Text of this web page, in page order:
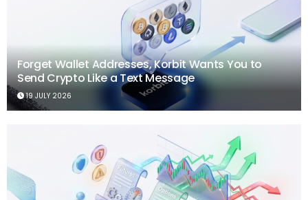
Forget Wallet Addresses, Korbit Wants You to
Send Crypto Like a Text Message
19 JULY 2026